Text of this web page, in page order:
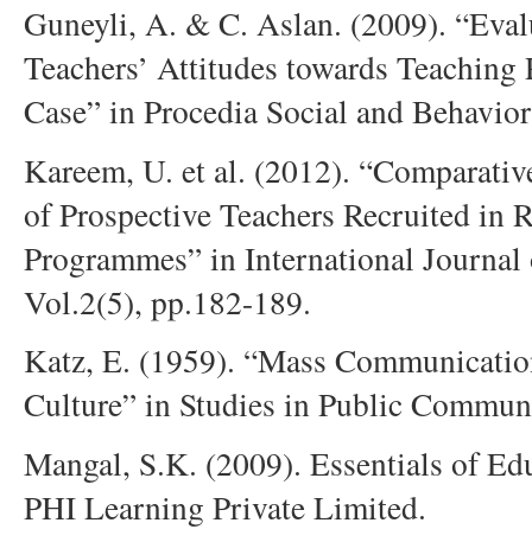
Guneyli, A. & C. Aslan. (2009).
Teachers’ Attitudes towards
Case” in Procedia Social and
Kareem, U. et al. (2012).
of Prospective Teachers Recruited in
Programmes” in International
Vol.2(5), pp.182-189.
Katz, E. (1959). “Mass
Culture” in Studies in Public
Mangal, S.K. (2009). Essentials of
PHI Learning Private Limited.